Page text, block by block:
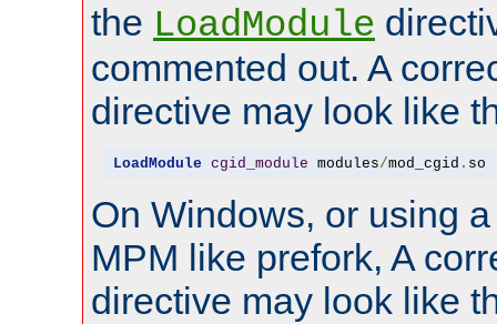
the LoadModule
commented out. A
directive may look like
LoadModule cgid_module modules/mod_cgid . so
On Windows, or using
MPM like prefork, A
directive may look like